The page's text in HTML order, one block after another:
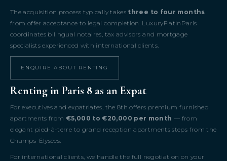
The acquisition process typically takes three to four months
from offer acceptance to legal completion. LuxuryFlatInParis
coordinates bilingual notaires, tax advisors and mortgage
specialists experienced with international clients.
ENQUIRE ABOUT RENTING
Renting in Paris 8 as an Expat
For executives and expatriates, the 8th offers premium furnished
apartments from €5,000 to €20,000 per month — from
elegant pied-à-terre to grand reception apartments steps from the
Champs-Élysées.
For international clients, we handle the full negotiation on your